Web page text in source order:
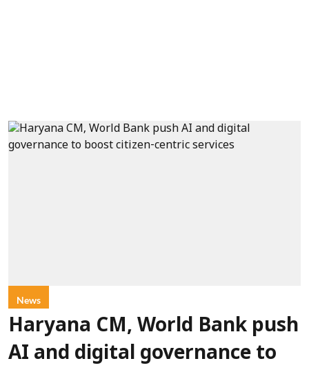
News
Haryana CM, World Bank push
AI and digital governance to